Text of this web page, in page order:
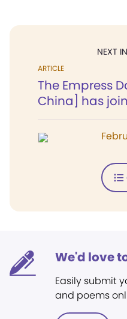
NEXT
ARTICLE
The Empress
China] has
We'd love
Easily submit
and poems